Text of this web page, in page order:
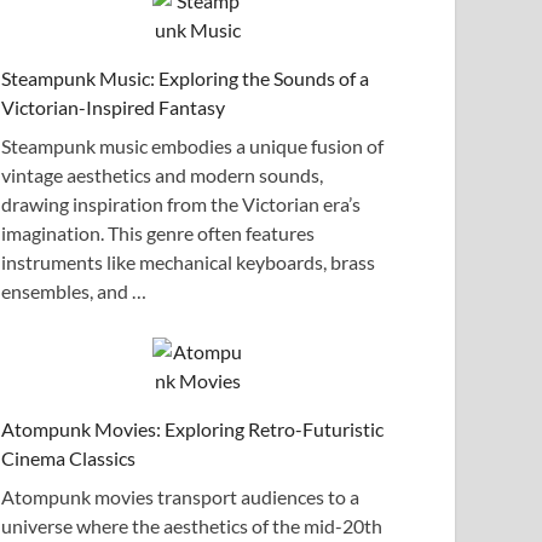
Steampunk Music: Exploring the Sounds of a
Victorian-Inspired Fantasy
Steampunk music embodies a unique fusion of
vintage aesthetics and modern sounds,
drawing inspiration from the Victorian era’s
imagination. This genre often features
instruments like mechanical keyboards, brass
ensembles, and …
Atompunk Movies: Exploring Retro-Futuristic
Cinema Classics
Atompunk movies transport audiences to a
universe where the aesthetics of the mid-20th